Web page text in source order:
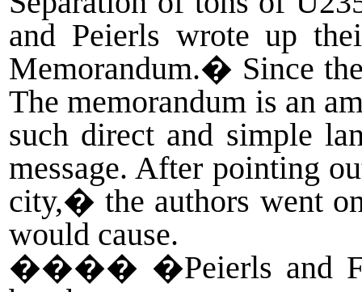
and Peierls wrote up
Memorandum.� Since
The memorandum is an
such direct and simple
message. After pointing
city,� the authors went
would cause.
���� �Peierls and